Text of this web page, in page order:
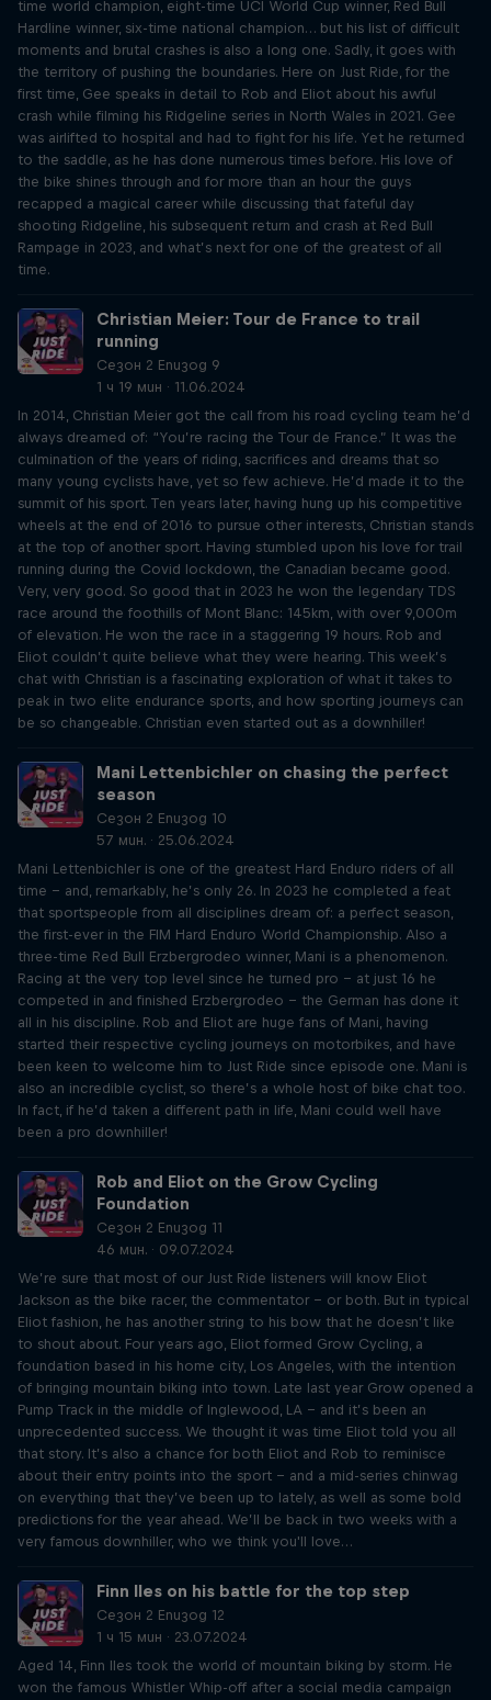
time world champion, eight-time UCI World Cup winner, Red Bull
Hardline winner, six-time national champion… but his list of difficult
moments and brutal crashes is also a long one. Sadly, it goes with
the territory of pushing the boundaries. Here on Just Ride, for the
first time, Gee speaks in detail to Rob and Eliot about his awful
crash while filming his Ridgeline series in North Wales in 2021. Gee
was airlifted to hospital and had to fight for his life. Yet he returned
to the saddle, as he has done numerous times before. His love of
the bike shines through and for more than an hour the guys
recapped a magical career while discussing that fateful day
shooting Ridgeline, his subsequent return and crash at Red Bull
Rampage in 2023, and what’s next for one of the greatest of all
time.
Christian Meier: Tour de France to trail
running
Сезон 2 Епизод 9
1 ч 19 мин · 11.06.2024
In 2014, Christian Meier got the call from his road cycling team he’d
always dreamed of: “You’re racing the Tour de France.” It was the
culmination of the years of riding, sacrifices and dreams that so
many young cyclists have, yet so few achieve. He’d made it to the
summit of his sport. Ten years later, having hung up his competitive
wheels at the end of 2016 to pursue other interests, Christian stands
at the top of another sport. Having stumbled upon his love for trail
running during the Covid lockdown, the Canadian became good.
Very, very good. So good that in 2023 he won the legendary TDS
race around the foothills of Mont Blanc: 145km, with over 9,000m
of elevation. He won the race in a staggering 19 hours. Rob and
Eliot couldn’t quite believe what they were hearing. This week’s
chat with Christian is a fascinating exploration of what it takes to
peak in two elite endurance sports, and how sporting journeys can
be so changeable. Christian even started out as a downhiller!
Mani Lettenbichler on chasing the perfect
season
Сезон 2 Епизод 10
57 мин. · 25.06.2024
Mani Lettenbichler is one of the greatest Hard Enduro riders of all
time – and, remarkably, he’s only 26. In 2023 he completed a feat
that sportspeople from all disciplines dream of: a perfect season,
the first-ever in the FIM Hard Enduro World Championship. Also a
three-time Red Bull Erzbergrodeo winner, Mani is a phenomenon.
Racing at the very top level since he turned pro – at just 16 he
competed in and finished Erzbergrodeo – the German has done it
all in his discipline. Rob and Eliot are huge fans of Mani, having
started their respective cycling journeys on motorbikes, and have
been keen to welcome him to Just Ride since episode one. Mani is
also an incredible cyclist, so there’s a whole host of bike chat too.
In fact, if he’d taken a different path in life, Mani could well have
been a pro downhiller!
Rob and Eliot on the Grow Cycling
Foundation
Сезон 2 Епизод 11
46 мин. · 09.07.2024
We’re sure that most of our Just Ride listeners will know Eliot
Jackson as the bike racer, the commentator – or both. But in typical
Eliot fashion, he has another string to his bow that he doesn’t like
to shout about. Four years ago, Eliot formed Grow Cycling, a
foundation based in his home city, Los Angeles, with the intention
of bringing mountain biking into town. Late last year Grow opened a
Pump Track in the middle of Inglewood, LA – and it’s been an
unprecedented success. We thought it was time Eliot told you all
that story. It’s also a chance for both Eliot and Rob to reminisce
about their entry points into the sport – and a mid-series chinwag
on everything that they’ve been up to lately, as well as some bold
predictions for the year ahead. We’ll be back in two weeks with a
very famous downhiller, who we think you'll love…
Finn Iles on his battle for the top step
Сезон 2 Епизод 12
1 ч 15 мин · 23.07.2024
Aged 14, Finn Iles took the world of mountain biking by storm. He
won the famous Whistler Whip-off after a social media campaign